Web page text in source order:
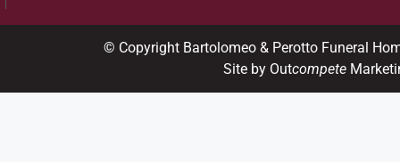
© Copyright Bartolomeo & Perotto Funeral
Site by Outcompete